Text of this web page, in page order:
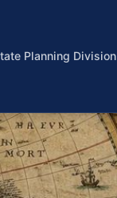
Planning Division